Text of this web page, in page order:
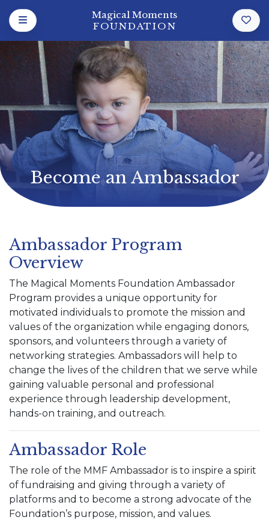
Magical Moments
FOUNDATION
Become an Ambassador
Ambassador Program
Overview
The Magical Moments Foundation Ambassador
Program provides a unique opportunity for
motivated individuals to promote the mission and
values of the organization while engaging donors,
sponsors, and volunteers through a variety of
networking strategies. Ambassadors will help to
change the lives of the children that we serve while
gaining valuable personal and professional
experience through leadership development,
hands-on training, and outreach.
Ambassador Role
The role of the MMF Ambassador is to inspire a spirit
of fundraising and giving through a variety of
platforms and to become a strong advocate of the
Foundation’s purpose, mission, and values.